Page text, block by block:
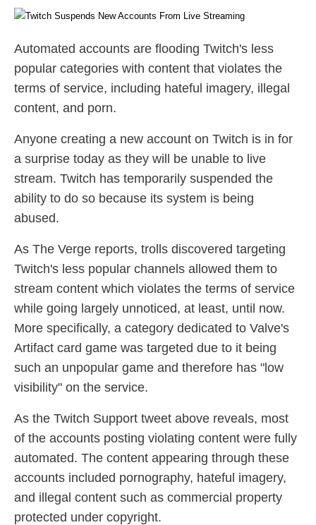
Automated accounts are flooding Twitch's less
popular categories with content that violates the
terms of service, including hateful imagery, illegal
content, and porn.
Anyone creating a new account on Twitch is in for
a surprise today as they will be unable to live
stream. Twitch has temporarily suspended the
ability to do so because its system is being
abused.
As The Verge reports, trolls discovered targeting
Twitch's less popular channels allowed them to
stream content which violates the terms of service
while going largely unnoticed, at least, until now.
More specifically, a category dedicated to Valve's
Artifact card game was targeted due to it being
such an unpopular game and therefore has "low
visibility" on the service.
As the Twitch Support tweet above reveals, most
of the accounts posting violating content were fully
automated. The content appearing through these
accounts included pornography, hateful imagery,
and illegal content such as commercial property
protected under copyright.